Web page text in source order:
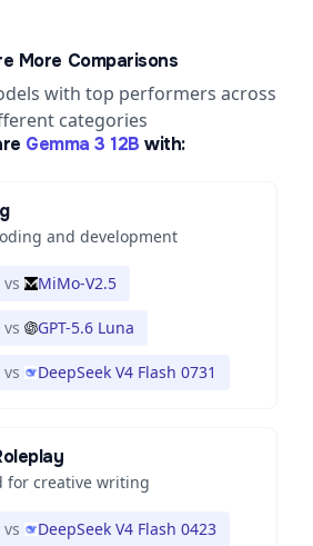
More Comparisons
with top performers across
categories
Gemma 3 12B with:
and development
vs MiMo-V2.5
vs GPT-5.6 Luna
vs DeepSeek V4 Flash 0731
for creative writing
vs DeepSeek V4 Flash 0423